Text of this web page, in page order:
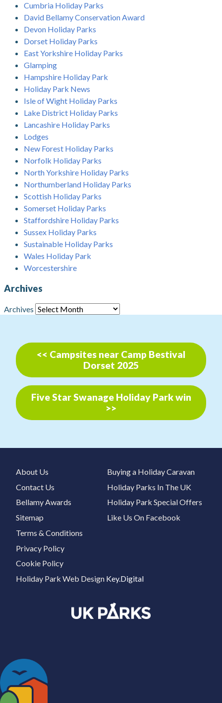
Cumbria Holiday Parks
David Bellamy Conservation Award
Devon Holiday Parks
Dorset Holiday Parks
East Yorkshire Holiday Parks
Glamping
Hampshire Holiday Park
Holiday Park News
Isle of Wight Holiday Parks
Lake District Holiday Parks
Lancashire Holiday Parks
Lodges
New Forest Holiday Parks
Norfolk Holiday Parks
North Yorkshire Holiday Parks
Northumberland Holiday Parks
Scottish Holiday Parks
Somerset Holiday Parks
Staffordshire Holiday Parks
Sussex Holiday Parks
Sustainable Holiday Parks
Wales Holiday Park
Worcestershire
Archives
Archives
<< Campsites near Camp Bestival
Dorset 2025
Five Star Swanage Holiday Park win
>>
About Us
Contact Us
Bellamy Awards
Sitemap
Buying a Holiday Caravan
Holiday Parks In The UK
Holiday Park Special Offers
Like Us On Facebook
Terms & Conditions
Privacy Policy
Cookie Policy
Holiday Park Web Design Key.Digital